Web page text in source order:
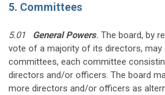
5. Committees
5.01 General Powers. The board, by
vote of a majority of its directors, may
committees, each committee
directors and/or officers. The board
more directors and/or officers as